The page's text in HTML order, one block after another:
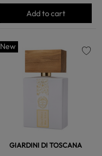
Add to cart
New
GIARDINI DI TOSCANA